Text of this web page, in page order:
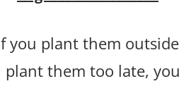
you plant them
plant them too late,